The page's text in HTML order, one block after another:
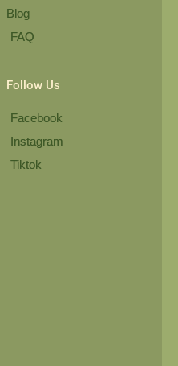
Blog
FAQ
Follow Us
Facebook
Instagram
Tiktok